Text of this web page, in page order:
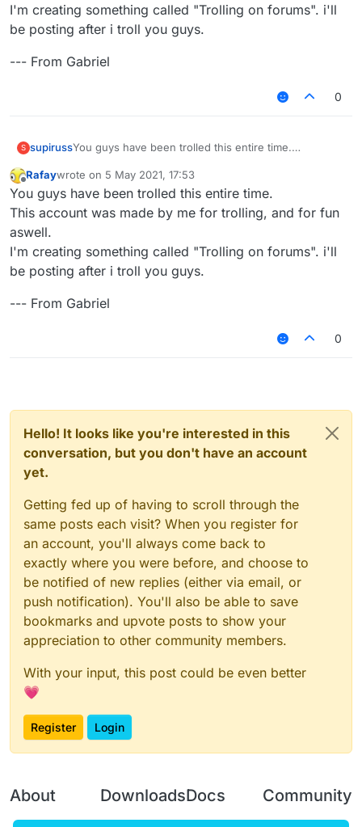
I'm creating something called "Trolling on forums". i'll
be posting after i troll you guys.
--- From Gabriel
0
S supirussYou guys have been trolled this entire time.
aswell.
I'm creating something called "Trolling on forums". i'll
be posting after i troll you guys.
--- From Gabriel
Rafaywrote on 5 May 2021, 17:53
last edited by
You guys have been trolled this entire time.
This account was made by me for trolling, and for fun
aswell.
I'm creating something called "Trolling on forums". i'll
be posting after i troll you guys.
--- From Gabriel
0
Hello! It looks like you're interested in this
conversation, but you don't have an account
yet.
Getting fed up of having to scroll through the
same posts each visit? When you register for
an account, you'll always come back to
exactly where you were before, and choose to
be notified of new replies (either via email, or
push notification). You'll also be able to save
bookmarks and upvote posts to show your
appreciation to other community members.
With your input, this post could be even better
💗
Register Login
About DownloadsDocs Community